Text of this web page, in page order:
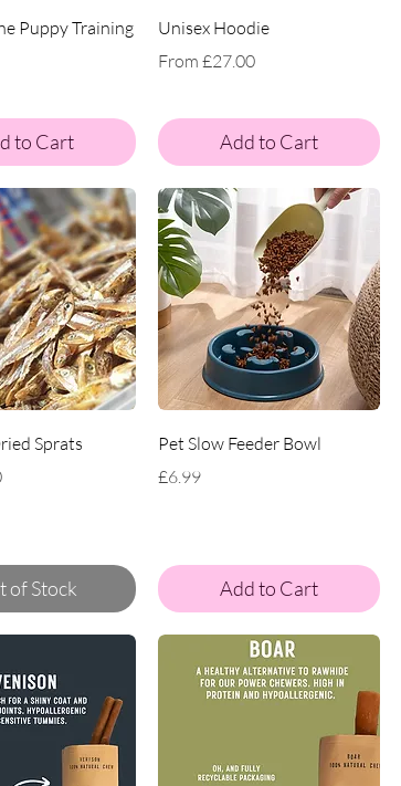
Puppy Training
to Cart
Unisex Hoodie
From£27.00
Sale Price
Add to Cart
Sprats
of Stock
Pet Slow Feeder Bowl
Price
£6.99
Add to Cart